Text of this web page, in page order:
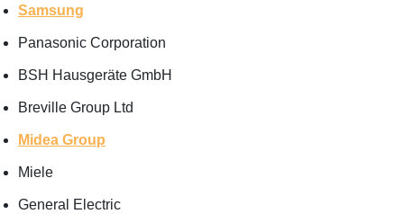
Samsung
Panasonic Corporation
BSH Hausgeräte GmbH
Breville Group Ltd
Midea Group
Miele
General Electric